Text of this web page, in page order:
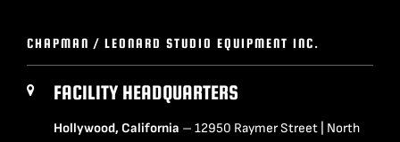
REQUEST A QUOTE
CHAPMAN / LEONARD STUDIO EQUIPMENT INC.
FACILITY HEADQUARTERS
Hollywood, California – 12950 Raymer Street | North